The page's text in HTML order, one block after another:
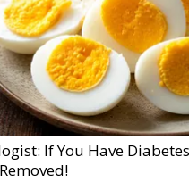
If You Have